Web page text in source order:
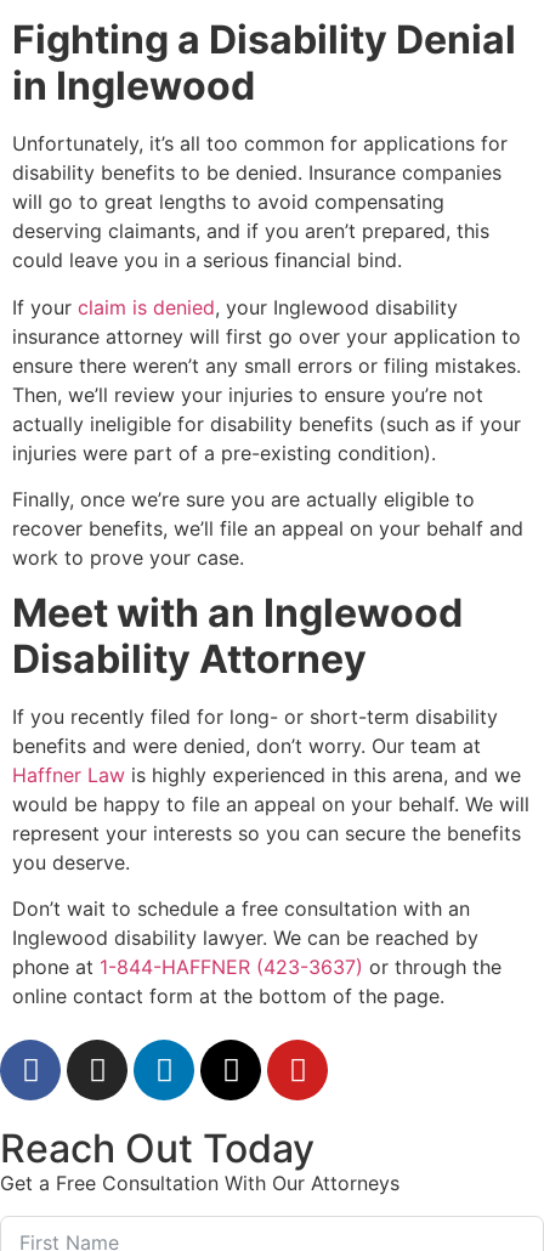
Fighting a Disability Denial
in Inglewood
Unfortunately, it’s all too common for applications for
disability benefits to be denied. Insurance companies
will go to great lengths to avoid compensating
deserving claimants, and if you aren’t prepared, this
could leave you in a serious financial bind.
If your claim is denied, your Inglewood disability
insurance attorney will first go over your application to
ensure there weren’t any small errors or filing mistakes.
Then, we’ll review your injuries to ensure you’re not
actually ineligible for disability benefits (such as if your
injuries were part of a pre-existing condition).
Finally, once we’re sure you are actually eligible to
recover benefits, we’ll file an appeal on your behalf and
work to prove your case.
Meet with an Inglewood
Disability Attorney
If you recently filed for long- or short-term disability
benefits and were denied, don’t worry. Our team at
Haffner Law is highly experienced in this arena, and we
would be happy to file an appeal on your behalf. We will
represent your interests so you can secure the benefits
you deserve.
Don’t wait to schedule a free consultation with an
Inglewood disability lawyer. We can be reached by
phone at 1-844-HAFFNER (423-3637) or through the
online contact form at the bottom of the page.
Reach Out Today
Get a Free Consultation With Our Attorneys